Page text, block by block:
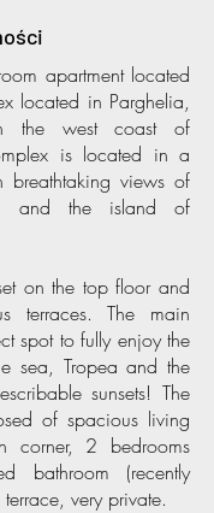
apartment located
located in Parghelia,
the west coast of
is located in a
breathtaking views of
and the island of
on the top floor and
terraces. The main
spot to fully enjoy the
sea, Tropea and the
sunsets! The
of spacious living
corner, 2 bedrooms
bathroom (recently
very private.